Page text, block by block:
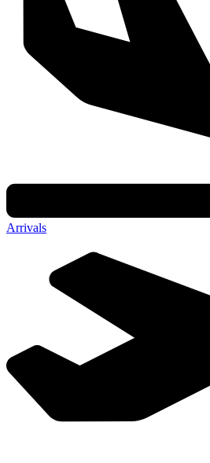
Arrivals